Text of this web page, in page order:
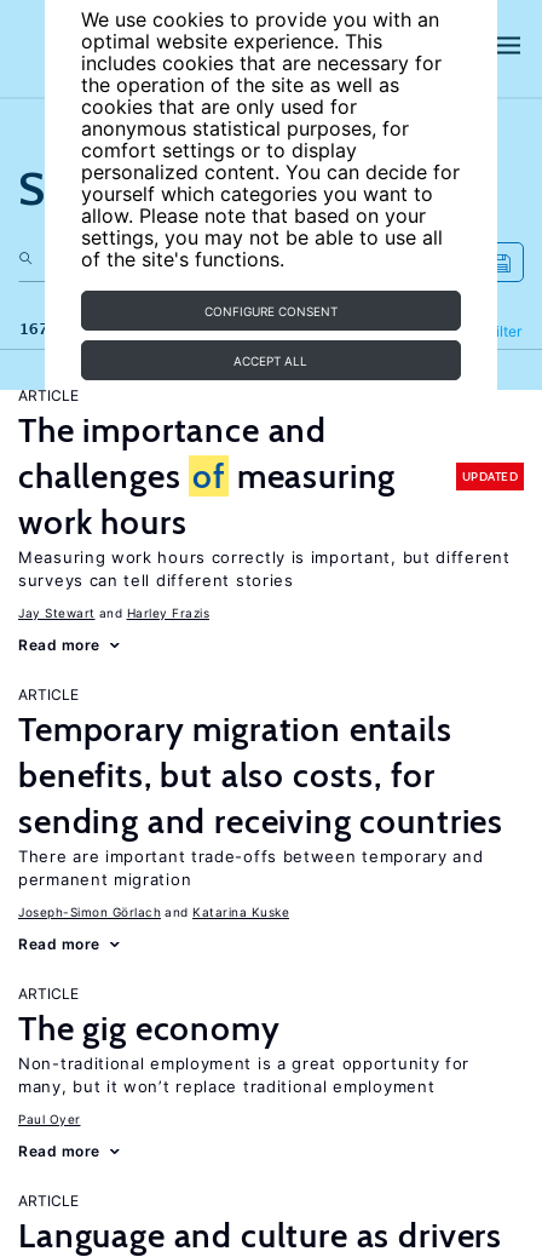
We use cookies to provide you with an
optimal website experience. This
includes cookies that are necessary for
the operation of the site as well as
cookies that are only used for
anonymous statistical purposes, for
comfort settings or to display
personalized content. You can decide for
yourself which categories you want to
allow. Please note that based on your
settings, you may not be able to use all
of the site's functions.
CONFIGURE CONSENT
ACCEPT ALL
Search the site
167 results Filter
Refine
ARTICLE
The importance and
challenges of measuring
work hours
UPDATED
Measuring work hours correctly is important, but different
surveys can tell different stories
Jay Stewart Harley Frazis
Read more
ARTICLE
Temporary migration entails
benefits, but also costs, for
sending and receiving countries
There are important trade-offs between temporary and
permanent migration
Joseph-Simon Görlach Katarina Kuske
Read more
ARTICLE
The gig economy
Non-traditional employment is a great opportunity for
many, but it won’t replace traditional employment
Paul Oyer
Read more
ARTICLE
Language and culture as drivers